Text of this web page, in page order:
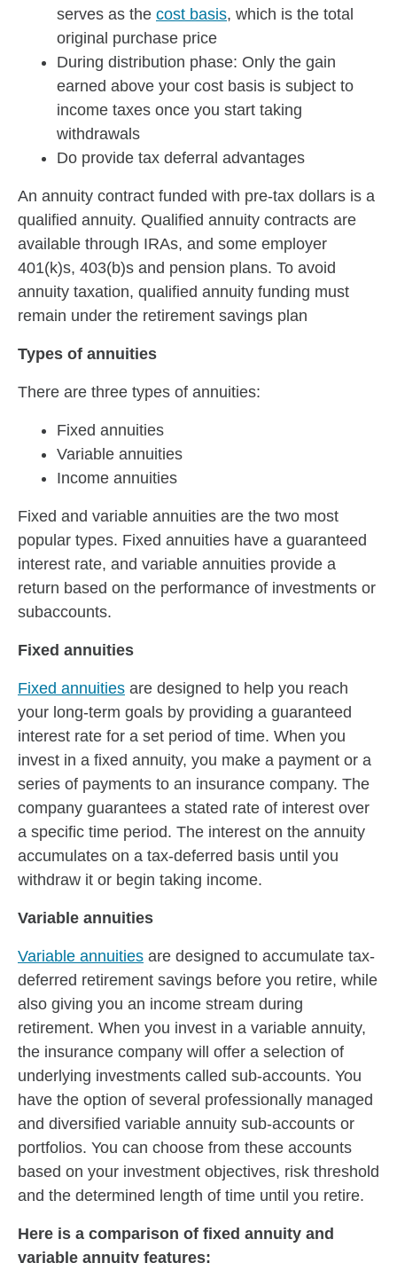
serves as the cost basis, which is the total
original purchase price
During distribution phase: Only the gain
earned above your cost basis is subject to
income taxes once you start taking
withdrawals
Do provide tax deferral advantages
An annuity contract funded with pre-tax dollars is a
qualified annuity. Qualified annuity contracts are
available through IRAs, and some employer
401(k)s, 403(b)s and pension plans. To avoid
annuity taxation, qualified annuity funding must
remain under the retirement savings plan
Types of annuities
There are three types of annuities:
Fixed annuities
Variable annuities
Income annuities
Fixed and variable annuities are the two most
popular types. Fixed annuities have a guaranteed
interest rate, and variable annuities provide a
return based on the performance of investments or
subaccounts.
Fixed annuities
Fixed annuities are designed to help you reach
your long-term goals by providing a guaranteed
interest rate for a set period of time. When you
invest in a fixed annuity, you make a payment or a
series of payments to an insurance company. The
company guarantees a stated rate of interest over
a specific time period. The interest on the annuity
accumulates on a tax-deferred basis until you
withdraw it or begin taking income.
Variable annuities
Variable annuities are designed to accumulate tax-
deferred retirement savings before you retire, while
also giving you an income stream during
retirement. When you invest in a variable annuity,
the insurance company will offer a selection of
underlying investments called sub-accounts. You
have the option of several professionally managed
and diversified variable annuity sub-accounts or
portfolios. You can choose from these accounts
based on your investment objectives, risk threshold
and the determined length of time until you retire.
Here is a comparison of fixed annuity and
variable annuity features: